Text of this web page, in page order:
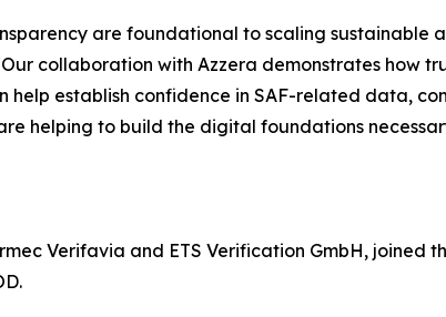
are foundational to scaling sustainable
collaboration with Azzera demonstrates how
help establish confidence in SAF-related data,
helping to build the digital foundations
Verifavia and ETS Verification GmbH, joined